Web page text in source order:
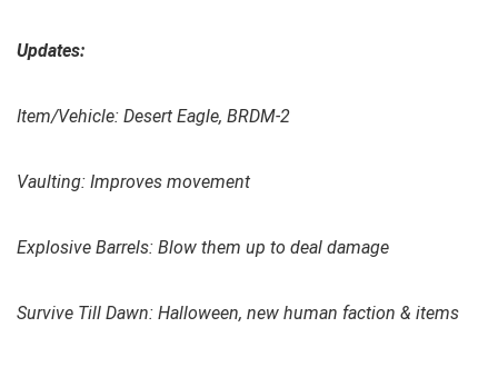
Updates:
Item/Vehicle: Desert Eagle, BRDM-2
Vaulting: Improves movement
Explosive Barrels: Blow them up to deal damage
Survive Till Dawn: Halloween, new human faction & items